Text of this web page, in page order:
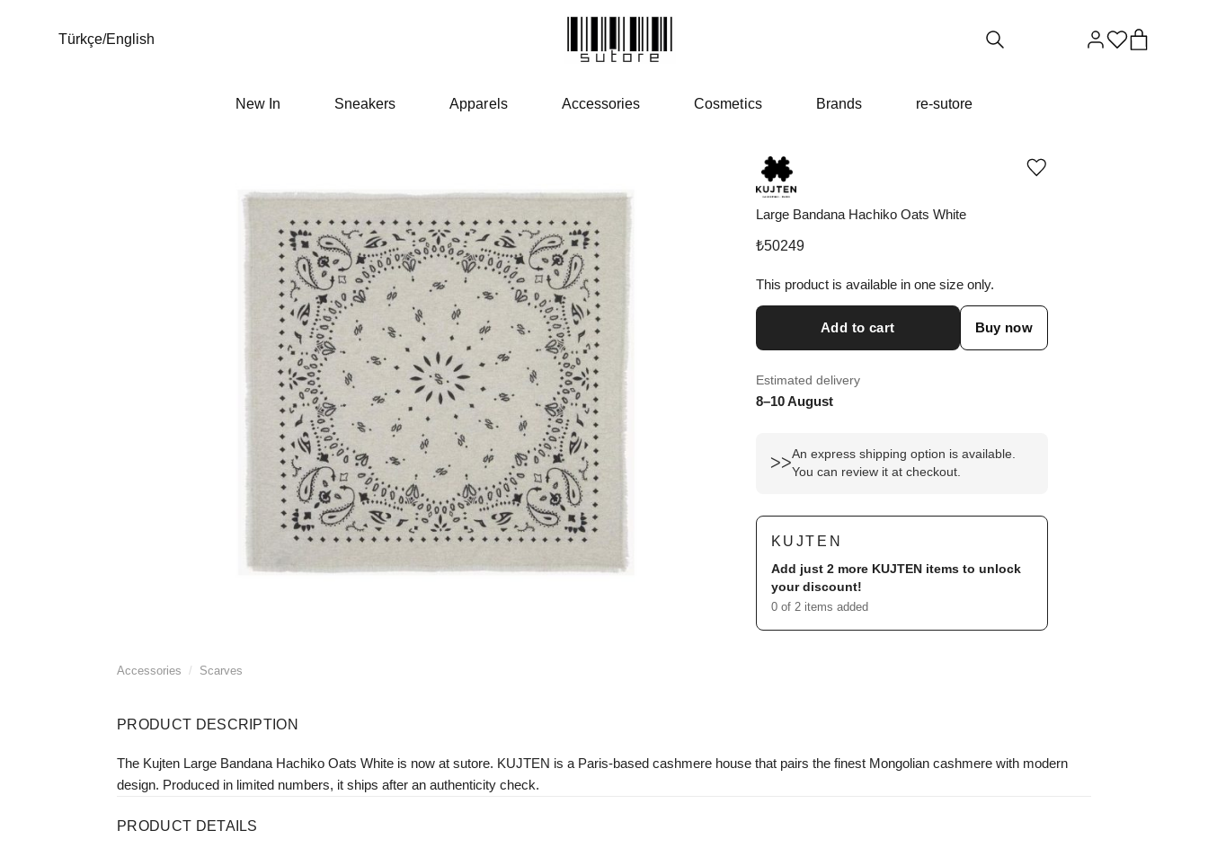
Türkçe/English
New In Sneakers Apparels Accessories Cosmetics Brands re-sutore
Accessories / Scarves
Large Bandana Hachiko Oats White
Add
₺50249
This product is available in one size only.
Add to cart Buy now
Estimated delivery
8–10 August
ᐳᐳ
An express shipping option is available.
You can review it at checkout.
KUJTEN
Add just 2 more KUJTENitems to unlock
your discount!
0 of 2 items added
PRODUCT DESCRIPTION
The Kujten Large Bandana Hachiko Oats White is now at sutore. KUJTEN is a Paris-based cashmere house that pairs the finest Mongolian cashmere with modern
design. Produced in limited numbers, it ships after an authenticity check.
PRODUCT DETAILS